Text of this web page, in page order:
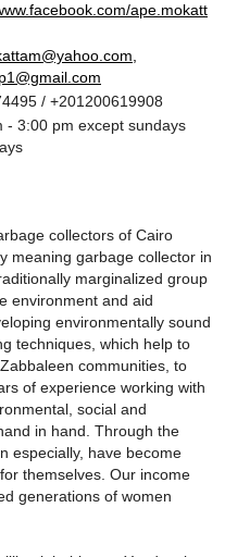
ape.mokatt
/ +201200619908
- 3:00 pm except sundays
collectors of Cairo
meaning garbage collector in
marginalized group
environment and aid
environmentally sound
techniques, which help to
communities, to
of experience working with
social and
in hand. Through the
especially, have become
themselves. Our income
generations of women